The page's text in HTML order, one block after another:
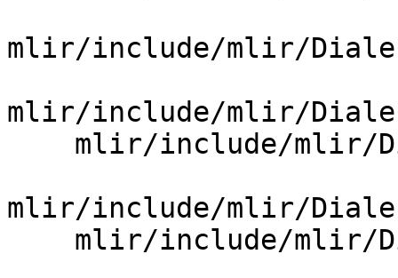
mlir/include/mlir/
mlir/include/mlir/
mlir/include/mlir/